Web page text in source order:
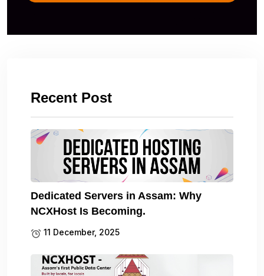
Recent Post
Dedicated Servers in Assam: Why
NCXHost Is Becoming.
11 December, 2025